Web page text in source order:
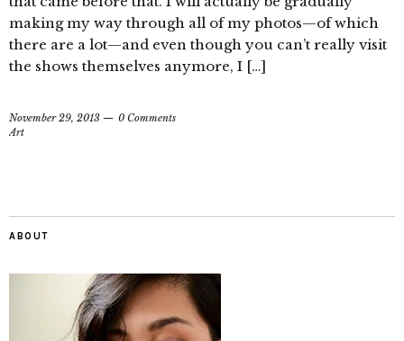
making my way through all of my photos—of which
there are a lot—and even though you can’t really visit
the shows themselves anymore, I […]
November 29, 2013
0 Comments
Art
ABOUT